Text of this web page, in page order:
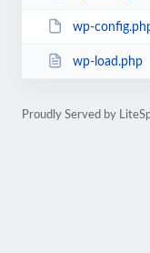
wp-
wp-load.php
Proudly Served by